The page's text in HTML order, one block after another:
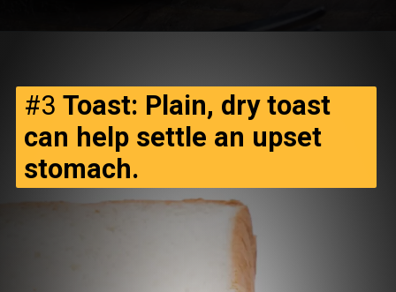
#3Toast: Plain, dry toast
can help settle an upset
stomach.